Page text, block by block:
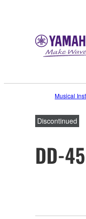
Musical
Discontinued
DD-45